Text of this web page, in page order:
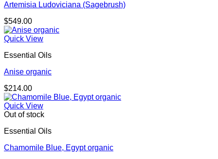
Artemisia Ludoviciana (Sagebrush)
$549.00
Quick View
Essential Oils
Anise organic
$214.00
Quick View
Out of stock
Essential Oils
Chamomile Blue, Egypt organic